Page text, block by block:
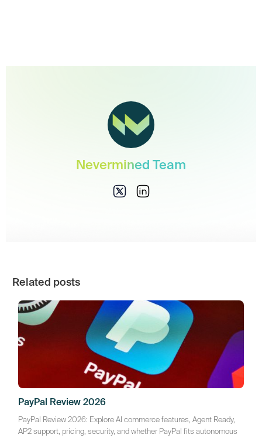
Nevermined Team
Related posts
PayPal Review 2026
PayPal Review 2026: Explore AI commerce features, Agent Ready,
AP2 support, pricing, security, and whether PayPal fits autonomous